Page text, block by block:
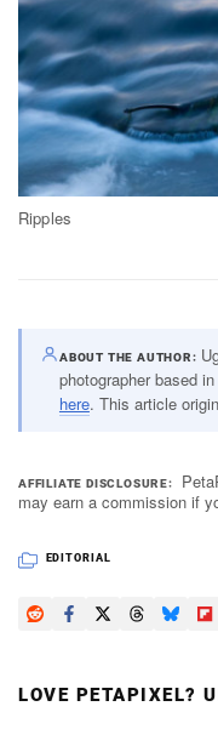
Ripples
ABOUT THE AUTHOR
photographer based
here. This article
AFFILIATE DISCLOSURE
may earn a commission if
EDITORIAL
LOVE PETAPIXEL?